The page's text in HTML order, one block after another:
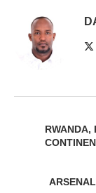
RWANDA,